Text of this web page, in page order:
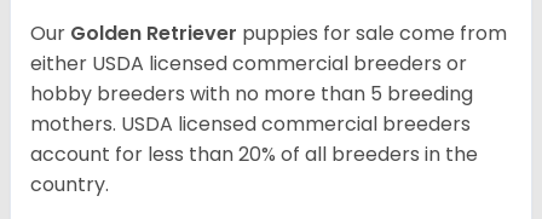
Our Golden Retriever puppies for sale come from
either USDA licensed commercial breeders or
hobby breeders with no more than 5 breeding
mothers. USDA licensed commercial breeders
account for less than 20% of all breeders in the
country.